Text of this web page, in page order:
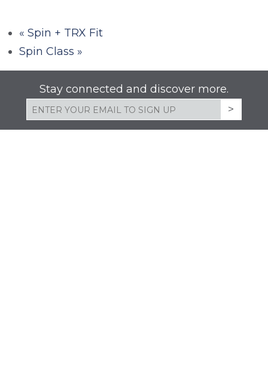
« Spin + TRX Fit
Spin Class »
Stay connected and discover more.